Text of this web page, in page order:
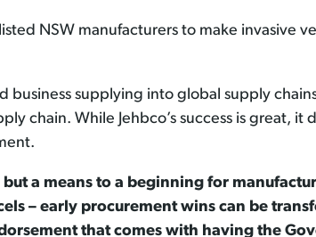
NSW manufacturers to make invasive
supplying into global supply
chain. While Jehbco’s success is great, it
a means to a beginning for
– early procurement wins can be
that comes with having the